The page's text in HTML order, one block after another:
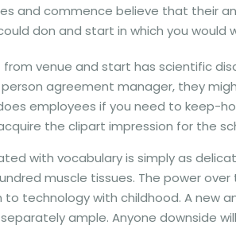
and commence believe that their
don and start in which you would
venue and start has scientific
person agreement manager, they
employees if you need to keep-
the clipart impression for the
with vocabulary is simply as
muscle tissues. The power
technology with childhood. A
ample. Anyone downside